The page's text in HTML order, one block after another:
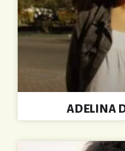
ADELINA